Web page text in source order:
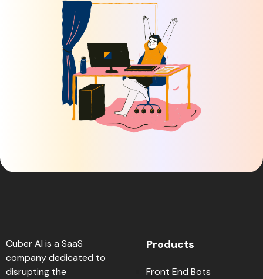
Cuber AI is a SaaS
company dedicated to
disrupting the
Products
Front End Bots